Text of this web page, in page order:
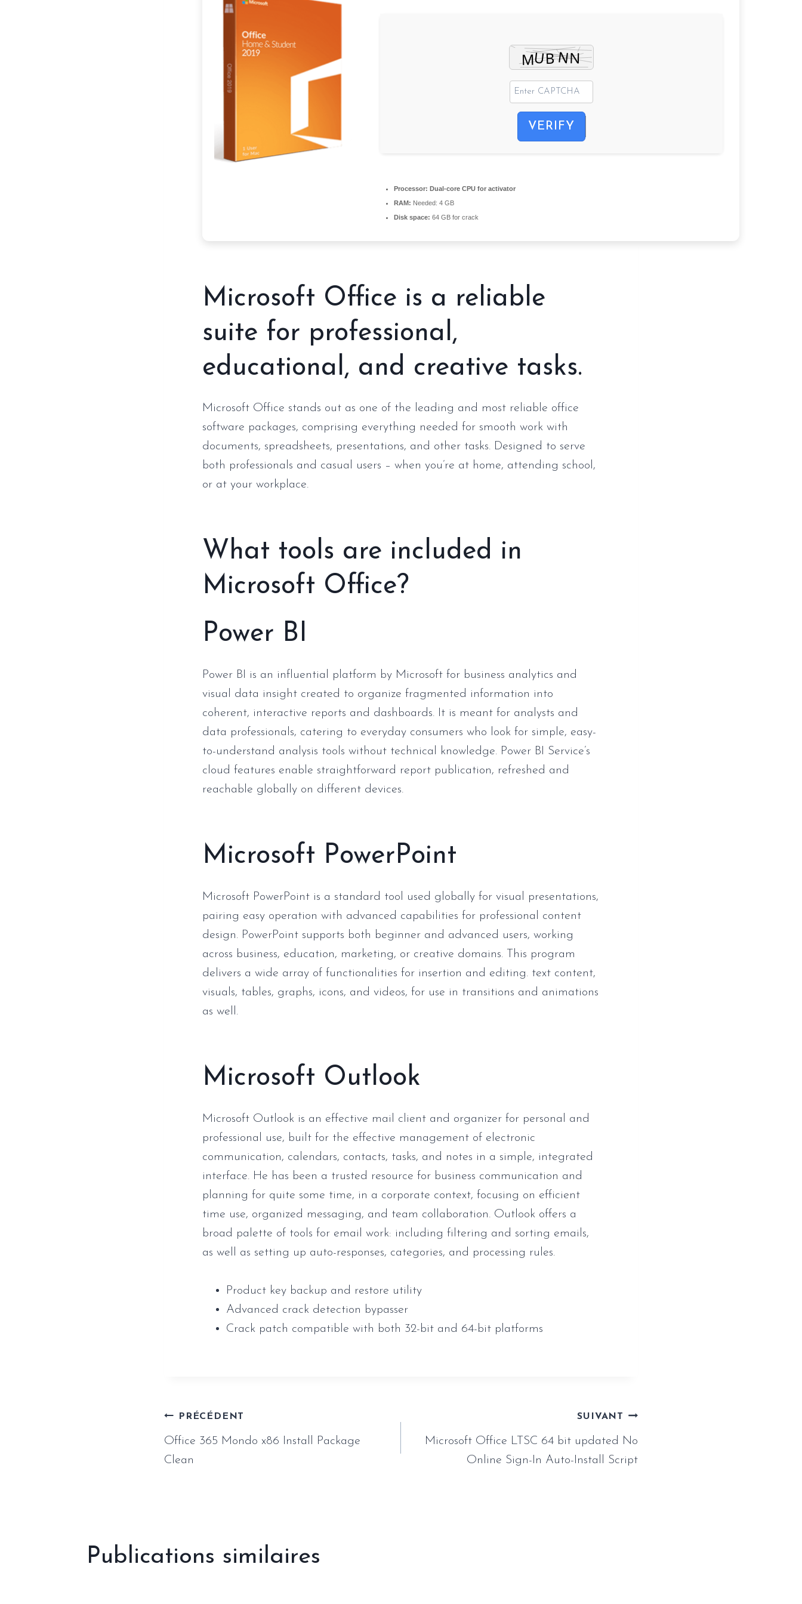
VERIFY
Processor: Dual-core CPU for activator
RAM: Needed: 4 GB
Disk space: 64 GB for crack
Microsoft Office is a reliable
suite for professional,
educational, and creative tasks.
Microsoft Office stands out as one of the leading and most reliable office
software packages, comprising everything needed for smooth work with
documents, spreadsheets, presentations, and other tasks. Designed to serve
both professionals and casual users – when you’re at home, attending school,
or at your workplace.
What tools are included in
Microsoft Office?
Power BI
Power BI is an influential platform by Microsoft for business analytics and
visual data insight created to organize fragmented information into
coherent, interactive reports and dashboards. It is meant for analysts and
data professionals, catering to everyday consumers who look for simple, easy-
to-understand analysis tools without technical knowledge. Power BI Service’s
cloud features enable straightforward report publication, refreshed and
reachable globally on different devices.
Microsoft PowerPoint
Microsoft PowerPoint is a standard tool used globally for visual presentations,
pairing easy operation with advanced capabilities for professional content
design. PowerPoint supports both beginner and advanced users, working
across business, education, marketing, or creative domains. This program
delivers a wide array of functionalities for insertion and editing. text content,
visuals, tables, graphs, icons, and videos, for use in transitions and animations
as well.
Microsoft Outlook
Microsoft Outlook is an effective mail client and organizer for personal and
professional use, built for the effective management of electronic
communication, calendars, contacts, tasks, and notes in a simple, integrated
interface. He has been a trusted resource for business communication and
planning for quite some time, in a corporate context, focusing on efficient
time use, organized messaging, and team collaboration. Outlook offers a
broad palette of tools for email work: including filtering and sorting emails,
as well as setting up auto-responses, categories, and processing rules.
Product key backup and restore utility
Advanced crack detection bypasser
Crack patch compatible with both 32-bit and 64-bit platforms
Navigation
de
PRÉCÉDENT
Office 365 Mondo x86 Install Package
Clean
SUIVANT
Microsoft Office LTSC 64 bit updated No
Online Sign-In Auto-Install Script
Publications similaires